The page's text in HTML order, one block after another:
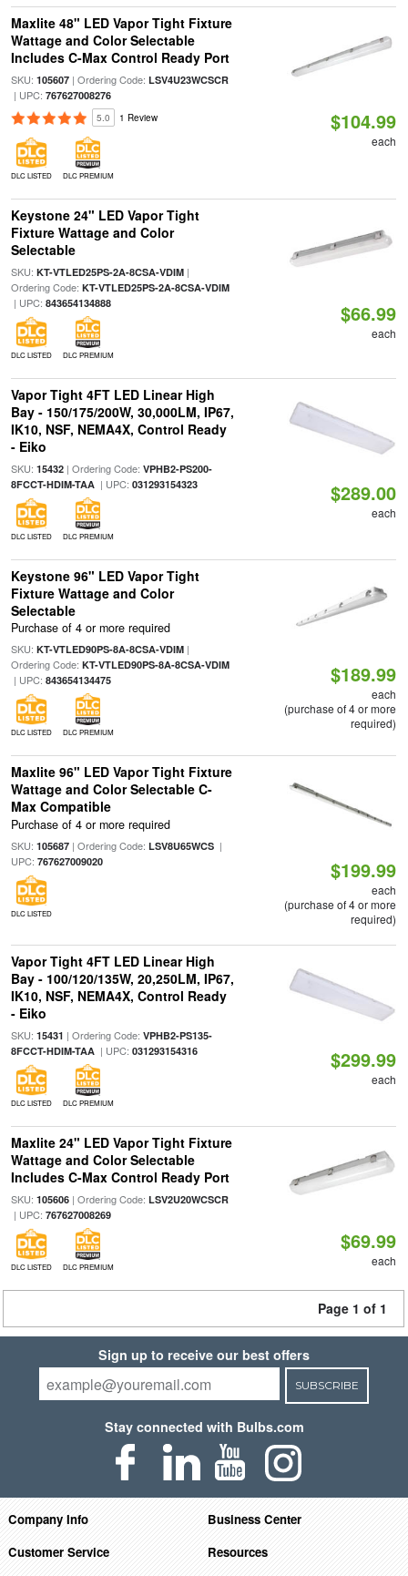
Maxlite 48" LED Vapor Tight Fixture
Wattage and Color Selectable
Includes C-Max Control Ready Port
SKU: 105607| Ordering Code: LSV4U23WCSCR
| UPC: 767627008276
5.0 1 Review
DLC LISTED DLC PREMIUM
$104.99
each
Keystone 24" LED Vapor Tight
Fixture Wattage and Color
Selectable
SKU: KT-VTLED25PS-2A-8CSA-VDIM|
Ordering Code: KT-VTLED25PS-2A-8CSA-VDIM
| UPC: 843654134888
DLC LISTED DLC PREMIUM
$66.99
each
Vapor Tight 4FT LED Linear High
Bay - 150/175/200W, 30,000LM, IP67,
IK10, NSF, NEMA4X, Control Ready
- Eiko
SKU: 15432| Ordering Code: VPHB2-PS200-
8FCCT-HDIM-TAA| UPC: 031293154323
DLC LISTED DLC PREMIUM
$289.00
each
Keystone 96" LED Vapor Tight
Fixture Wattage and Color
Selectable
Purchase of 4 or more required
SKU: KT-VTLED90PS-8A-8CSA-VDIM|
Ordering Code: KT-VTLED90PS-8A-8CSA-VDIM
| UPC: 843654134475
DLC LISTED DLC PREMIUM
$189.99
each
(purchase of 4 or more
required)
Maxlite 96" LED Vapor Tight Fixture
Wattage and Color Selectable C-
Max Compatible
Purchase of 4 or more required
SKU: 105687| Ordering Code: LSV8U65WCS|
UPC: 767627009020
DLC LISTED
$199.99
each
(purchase of 4 or more
required)
Vapor Tight 4FT LED Linear High
Bay - 100/120/135W, 20,250LM, IP67,
IK10, NSF, NEMA4X, Control Ready
- Eiko
SKU: 15431 | Ordering Code: VPHB2-PS135-
8FCCT-HDIM-TAA| UPC: 031293154316
DLC LISTED DLC PREMIUM
$299.99
each
Maxlite 24" LED Vapor Tight Fixture
Wattage and Color Selectable
Includes C-Max Control Ready Port
SKU: 105606| Ordering Code: LSV2U20WCSCR
| UPC: 767627008269
DLC LISTED DLC PREMIUM
$69.99
each
Page 1 of 1
Sign up to receive our best offers
SUBSCRIBE
Stay connected with Bulbs.com
Company Info
Business Center
Customer Service
Resources